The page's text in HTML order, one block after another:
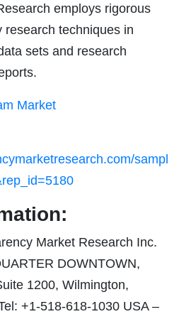
employs rigorous
research techniques in
sets and research
Market
sampl
Market Research Inc.
DOWNTOWN,
1200, Wilmington,
+1-518-618-1030 USA –